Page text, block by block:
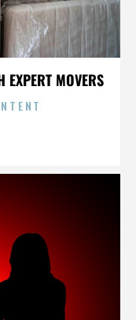
EXPERT MOVERS